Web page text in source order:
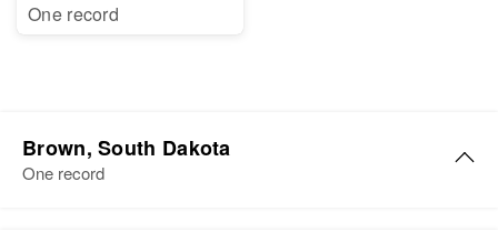
One record
Brown, South Dakota
One record